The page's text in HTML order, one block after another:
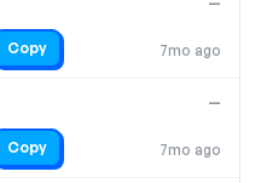
7mo ago
Copy
7mo ago
—
Copy